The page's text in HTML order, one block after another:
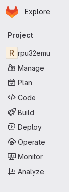
Skip to main content
Homepage
Explore
Primary
Project
R rpu32emu
Manage
Plan
Code
Build
Deploy
Operate
Monitor
Analyze